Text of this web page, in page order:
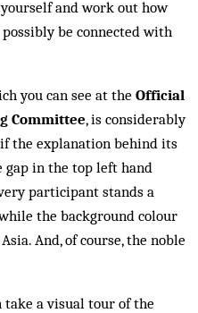
and work out how
be connected with
you can see at the Official
Committee, is considerably
the explanation behind its
gap in the top left hand
participant stands a
the background colour
And, of course, the noble
take a visual tour of the